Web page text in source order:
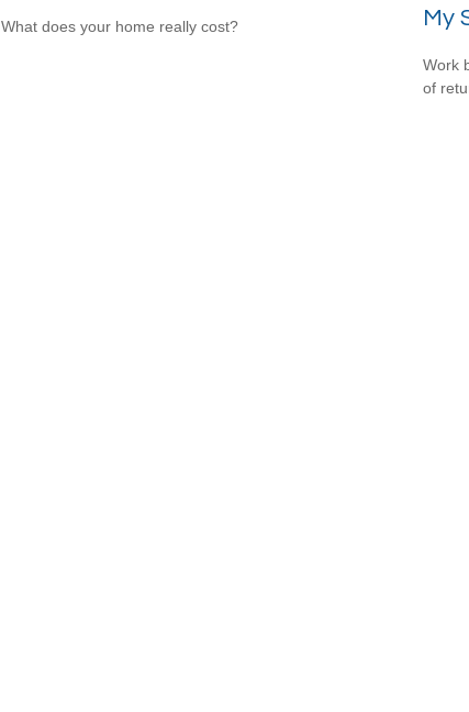
What does your home really cost?
My
Work
of